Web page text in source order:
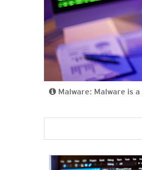
Malware: Malware is